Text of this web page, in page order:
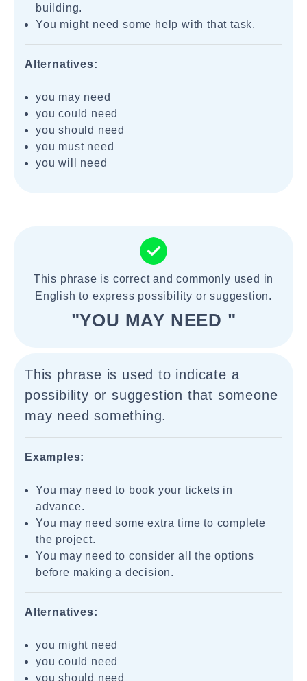
building.
You might need some help with that task.
Alternatives:
you may need
you could need
you should need
you must need
you will need
This phrase is correct and commonly used in
English to express possibility or suggestion.
"YOU MAY NEED "
This phrase is used to indicate a
possibility or suggestion that someone
may need something.
Examples:
You may need to book your tickets in
advance.
You may need some extra time to complete
the project.
You may need to consider all the options
before making a decision.
Alternatives:
you might need
you could need
you should need